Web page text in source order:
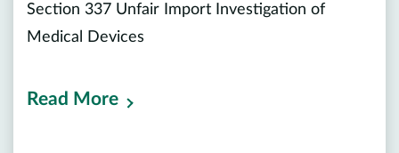
Section 337 Unfair Import Investigation of
Medical Devices
Read More